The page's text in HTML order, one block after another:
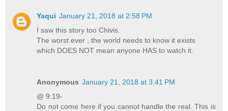
Yaqui January 21, 2018 at 2:58 PM
I saw this story too Chivis.
The worst ever , the world needs to know it exists
which DOES NOT mean anyone HAS to watch it.
Anonymous January 21, 2018 at 3:41 PM
@ 9:19-
Do not come here if you cannot handle the real. This is